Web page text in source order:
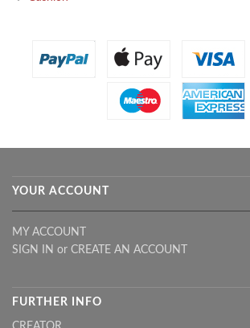
YOUR ACCOUNT
MY ACCOUNT
SIGN IN or CREATE AN ACCOUNT
FURTHER INFO